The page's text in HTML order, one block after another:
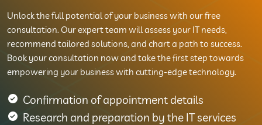
Unlock the full potential of your business with our free
consultation. Our expert team will assess your IT needs,
recommend tailored solutions, and chart a path to success.
Book your consultation now and take the first step towards
empowering your business with cutting-edge technology.
Confirmation of appointment details
Research and preparation by the IT services